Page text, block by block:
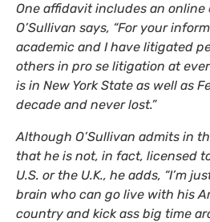
One affidavit includes an online
O’Sullivan says, “For your
academic and I have litigated
others in pro se litigation at
is in New York State as well as
decade and never lost.”
Although O’Sullivan admits in
that he is not, in fact, licensed
U.S. or the U.K., he adds, “I’m
brain who can go live with his
country and kick ass big time